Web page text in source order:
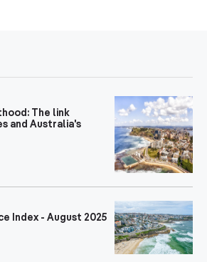
The link
and Australia's
Index - August 2025